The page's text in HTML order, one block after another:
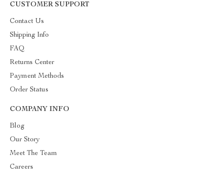
CUSTOMER SUPPORT
Contact Us
Shipping Info
FAQ
Returns Center
Payment Methods
Order Status
COMPANY INFO
Blog
Our Story
Meet The Team
Careers